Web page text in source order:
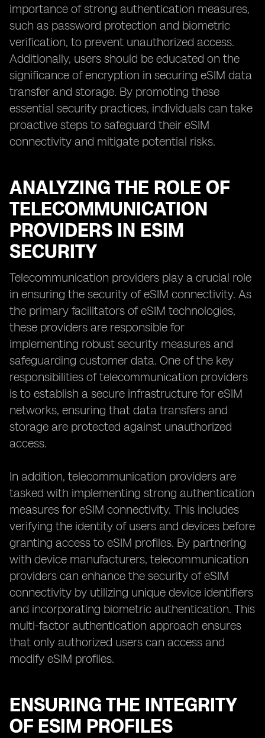
importance of strong authentication measures,
such as password protection and biometric
verification, to prevent unauthorized access.
Additionally, users should be educated on the
significance of encryption in securing eSIM data
transfer and storage. By promoting these
essential security practices, individuals can take
proactive steps to safeguard their eSIM
connectivity and mitigate potential risks.
ANALYZING THE ROLE OF
TELECOMMUNICATION
PROVIDERS IN ESIM
SECURITY
Telecommunication providers play a crucial role
in ensuring the security of eSIM connectivity. As
the primary facilitators of eSIM technologies,
these providers are responsible for
implementing robust security measures and
safeguarding customer data. One of the key
responsibilities of telecommunication providers
is to establish a secure infrastructure for eSIM
networks, ensuring that data transfers and
storage are protected against unauthorized
access.
In addition, telecommunication providers are
tasked with implementing strong authentication
measures for eSIM connectivity. This includes
verifying the identity of users and devices before
granting access to eSIM profiles. By partnering
with device manufacturers, telecommunication
providers can enhance the security of eSIM
connectivity by utilizing unique device identifiers
and incorporating biometric authentication. This
multi-factor authentication approach ensures
that only authorized users can access and
modify eSIM profiles.
ENSURING THE INTEGRITY
OF ESIM PROFILES